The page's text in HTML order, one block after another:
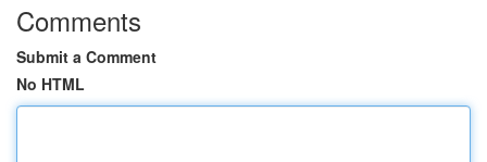
Comments
Submit a Comment
No HTML